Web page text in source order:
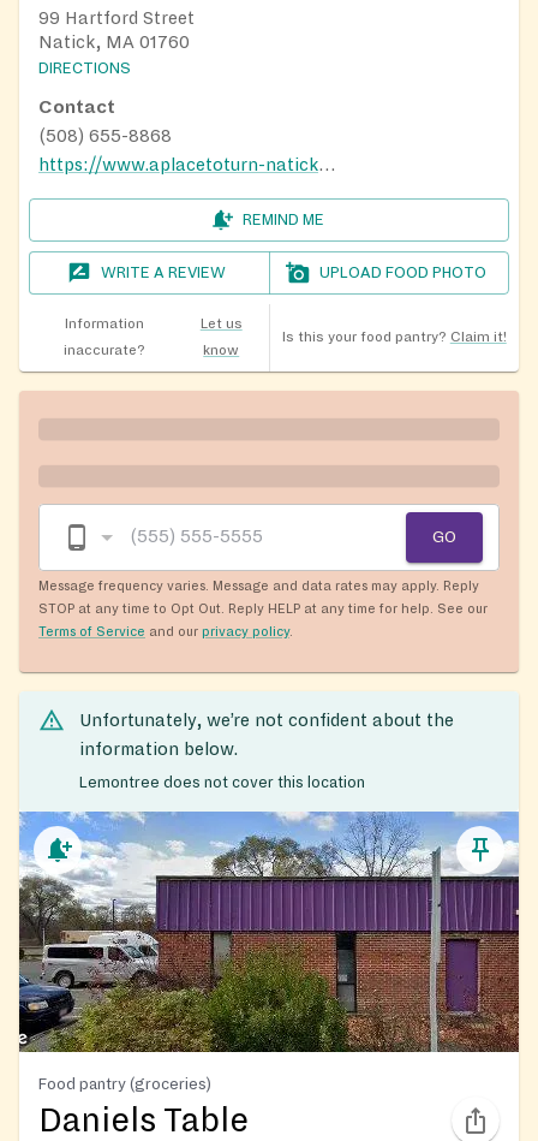
99 Hartford Street
Natick, MA 01760
DIRECTIONS
Contact
(508) 655-8868
https://www.aplacetoturn-natick.org/food-pantry/
REMIND ME
WRITE A REVIEW UPLOAD FOOD PHOTO
Information
inaccurate?
Let us
know
Is this your food pantry? Claim it!
GO
Message frequency varies. Message and data rates may apply. Reply
STOP at any time to Opt Out. Reply HELP at any time for help. See our
Terms of Service and our privacy policy.
Unfortunately, we’re not confident about the
information below.
Lemontree does not cover this location
Food pantry (groceries)
Daniels Table